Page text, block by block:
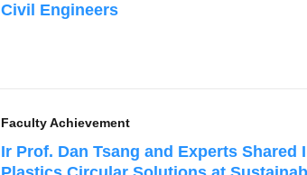
Civil Engineers
Faculty Achievement
Ir Prof. Dan Tsang and Experts Shared